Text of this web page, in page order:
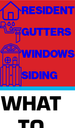
GUTTERS
WINDOWS
SIDING
WHAT